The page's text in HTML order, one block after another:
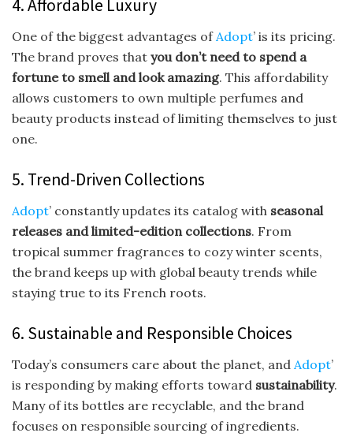
4. Affordable Luxury
One of the biggest advantages ofAdopt’ is its pricing.
The brand proves that you don’t need to spend a
fortune to smell and look amazing. This affordability
allows customers to own multiple perfumes and
beauty products instead of limiting themselves to just
one.
5. Trend-Driven Collections
Adopt’ constantly updates its catalog with seasonal
releases and limited-edition collections. From
tropical summer fragrances to cozy winter scents,
the brand keeps up with global beauty trends while
staying true to its French roots.
6. Sustainable and Responsible Choices
Today’s consumers care about the planet, and Adopt’
is responding by making efforts toward sustainability.
Many of its bottles are recyclable, and the brand
focuses on responsible sourcing of ingredients.